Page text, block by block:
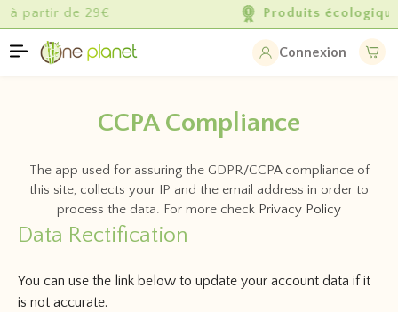
Produits écologiquesde qualité
Connexion
CCPA Compliance
The app used for assuring the GDPR/CCPA compliance of
this site, collects your IP and the email address in order to
process the data. For more check Privacy Policy
Data Rectification
You can use the link below to update your account data if it
is not accurate.